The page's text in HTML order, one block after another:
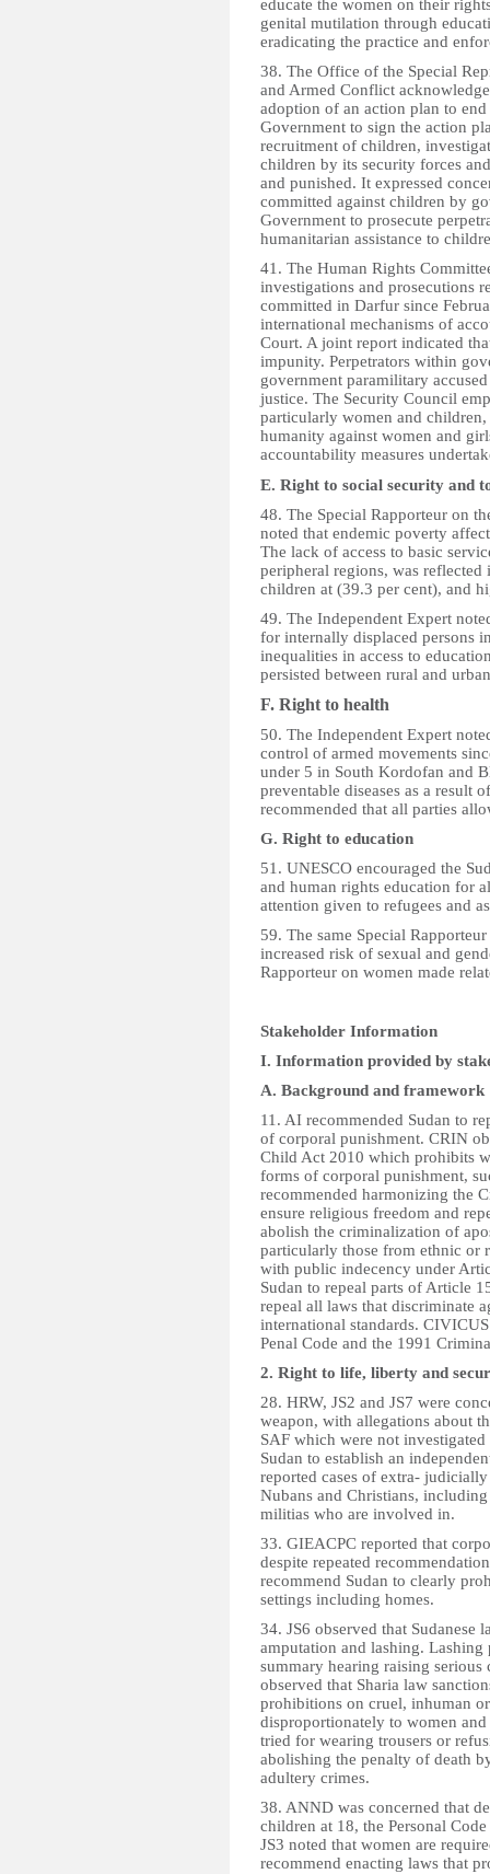
educate the women on their
genital mutilation through
eradicating the practice and
38. The Office of the Special
and Armed Conflict
adoption of an action plan to
Government to sign the action
recruitment of children,
children by its security forces
and punished. It expressed
committed against children by
Government to prosecute
humanitarian assistance to
41. The Human Rights
investigations and prosecutions
committed in Darfur since
international mechanisms of
Court. A joint report indicated
impunity. Perpetrators within
government paramilitary
justice. The Security Council
particularly women and
humanity against women and
accountability measures
E. Right to social security and
48. The Special Rapporteur on
noted that endemic poverty
The lack of access to basic
peripheral regions, was
children at (39.3 per cent), and
49. The Independent Expert
for internally displaced persons
inequalities in access to
persisted between rural and
F. Right to health
50. The Independent Expert
control of armed movements
under 5 in South Kordofan and
preventable diseases as a result
recommended that all parties
G. Right to education
51. UNESCO encouraged the
and human rights education for
attention given to refugees and
59. The same Special
increased risk of sexual and
Rapporteur on women made
Stakeholder Information
I. Information provided by
A. Background and framework
11. AI recommended Sudan to
of corporal punishment. CRIN
Child Act 2010 which prohibits
forms of corporal punishment,
recommended harmonizing the
ensure religious freedom and
abolish the criminalization of
particularly those from ethnic or
with public indecency under
Sudan to repeal parts of Article
repeal all laws that discriminate
international standards.
Penal Code and the 1991
2. Right to life, liberty and
28. HRW, JS2 and JS7 were
weapon, with allegations about
SAF which were not
Sudan to establish an
reported cases of extra-
Nubans and Christians,
militias who are involved in.
33. GIEACPC reported that
despite repeated
recommend Sudan to clearly
settings including homes.
34. JS6 observed that Sudanese
amputation and lashing.
summary hearing raising
observed that Sharia law
prohibitions on cruel, inhuman
disproportionately to women
tried for wearing trousers or
abolishing the penalty of death
adultery crimes.
38. ANND was concerned that
children at 18, the Personal
JS3 noted that women are
recommend enacting laws that